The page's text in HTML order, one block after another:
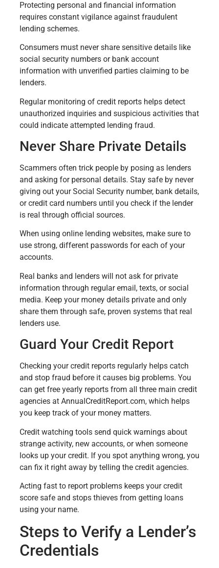
Protecting personal and financial information
requires constant vigilance against fraudulent
lending schemes.
Consumers must never share sensitive details like
social security numbers or bank account
information with unverified parties claiming to be
lenders.
Regular monitoring of credit reports helps detect
unauthorized inquiries and suspicious activities that
could indicate attempted lending fraud.
Never Share Private Details
Scammers often trick people by posing as lenders
and asking for personal details. Stay safe by never
giving out your Social Security number, bank details,
or credit card numbers until you check if the lender
is real through official sources.
When using online lending websites, make sure to
use strong, different passwords for each of your
accounts.
Real banks and lenders will not ask for private
information through regular email, texts, or social
media. Keep your money details private and only
share them through safe, proven systems that real
lenders use.
Guard Your Credit Report
Checking your credit reports regularly helps catch
and stop fraud before it causes big problems. You
can get free yearly reports from all three main credit
agencies at AnnualCreditReport.com, which helps
you keep track of your money matters.
Credit watching tools send quick warnings about
strange activity, new accounts, or when someone
looks up your credit. If you spot anything wrong, you
can fix it right away by telling the credit agencies.
Acting fast to report problems keeps your credit
score safe and stops thieves from getting loans
using your name.
Steps to Verify a Lender’s
Credentials